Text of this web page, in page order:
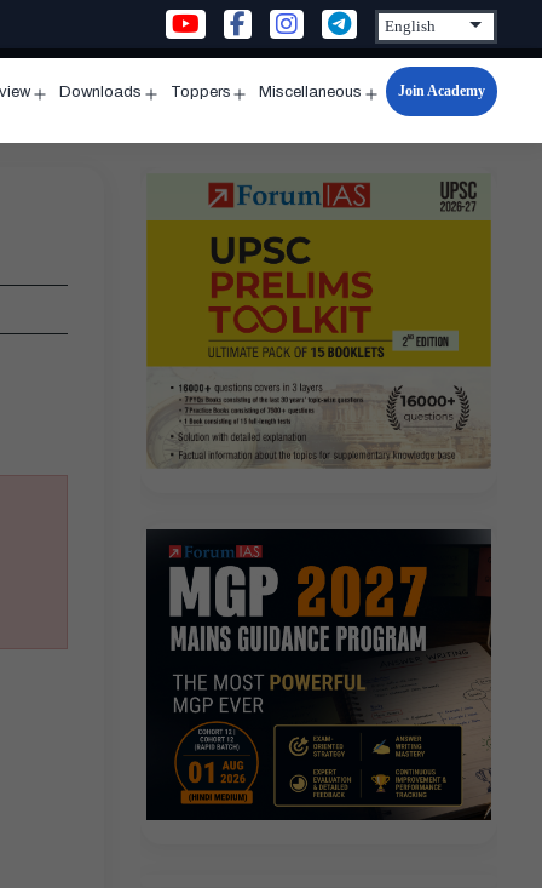
menu
Downloads
menu
Toppers
menu
Miscellaneous
Open
menu
Join Academy